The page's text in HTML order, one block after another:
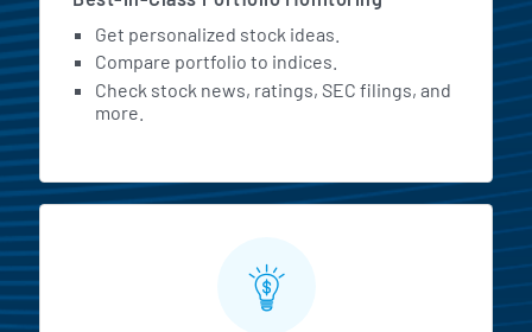
Get personalized stock ideas.
Compare portfolio to indices.
Check stock news, ratings, SEC filings, and
more.